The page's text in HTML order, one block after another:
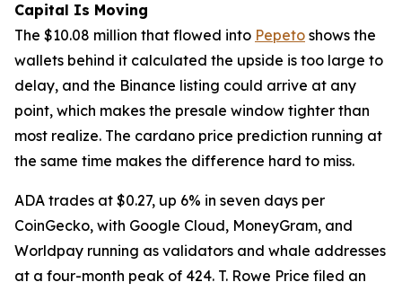
Capital Is Moving
The $10.08 million that flowed into Pepeto shows the
wallets behind it calculated the upside is too large to
delay, and the Binance listing could arrive at any
point, which makes the presale window tighter than
most realize. The cardano price prediction running at
the same time makes the difference hard to miss.
ADA trades at $0.27, up 6% in seven days per
CoinGecko, with Google Cloud, MoneyGram, and
Worldpay running as validators and whale addresses
at a four-month peak of 424. T. Rowe Price filed an